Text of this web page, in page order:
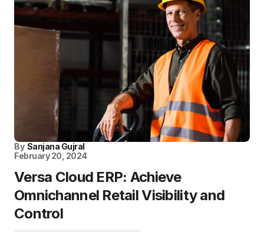
By Sanjana Gujral
February 20, 2024
Versa Cloud ERP: Achieve
Omnichannel Retail Visibility and
Control